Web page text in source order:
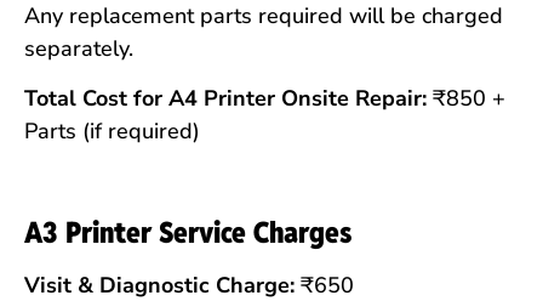
Any replacement parts required will be charged
separately.
Total Cost for A4 Printer Onsite Repair: ₹850 +
Parts (if required)
A3 Printer Service Charges
Visit & Diagnostic Charge: ₹650